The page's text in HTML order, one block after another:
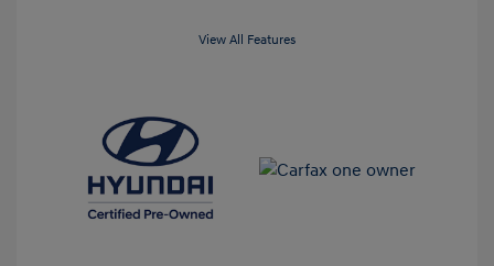
View All Features